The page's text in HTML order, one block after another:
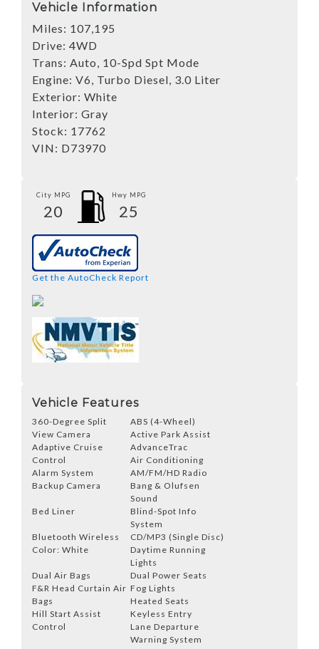
Vehicle Information
Miles: 107,195
Drive: 4WD
Trans: Auto, 10-Spd Spt Mode
Engine: V6, Turbo Diesel, 3.0 Liter
Exterior: White
Interior: Gray
Stock: 17762
VIN: D73970
City MPG
20
Hwy MPG
25
Get the AutoCheck Report
Vehicle Features
360-Degree Split
View Camera
ABS (4-Wheel)
Active Park Assist
Adaptive Cruise
Control
AdvanceTrac
Air Conditioning
Alarm System
AM/FM/HD Radio
Backup Camera
Bang & Olufsen
Sound
Bed Liner
Blind-Spot Info
System
Bluetooth Wireless
CD/MP3 (Single Disc)
Color: White
Daytime Running
Lights
Dual Air Bags
Dual Power Seats
F&R Head Curtain Air
Bags
Fog Lights
Heated Seats
Hill Start Assist
Control
Keyless Entry
Lane Departure
Warning System